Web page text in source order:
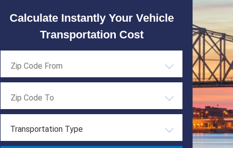
Calculate Instantly Your Vehicle
Transportation Cost
Transportation Type